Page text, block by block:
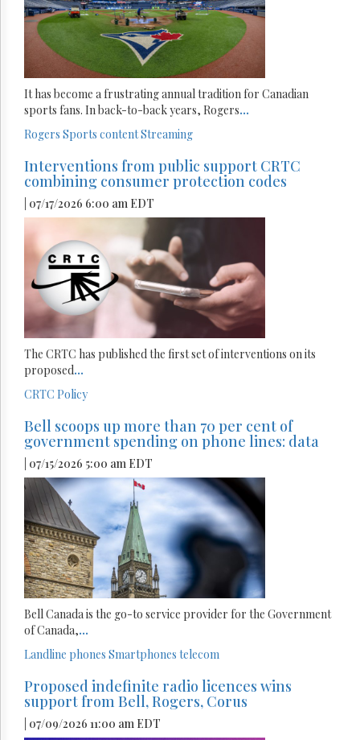
It has become a frustrating annual tradition for Canadian
sports fans. In back-to-back years, Rogers...
Rogers Sports contentStreaming
Interventions from public support CRTC
combining consumer protection codes
| 07/17/2026 6:00 am EDT
The CRTC has published the first set of interventions on its
proposed...
CRTC Policy
Bell scoops up more than 70 per cent of
government spending on phone lines: data
| 07/15/2026 5:00 am EDT
Bell Canada is the go-to service provider for the Government
of Canada,...
Landline phones Smartphones telecom
Proposed indefinite radio licences wins
support from Bell, Rogers, Corus
| 07/09/2026 11:00 am EDT